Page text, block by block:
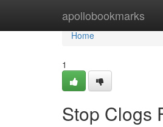
apollobookmarks
Home
Home
1
Stop Clogs